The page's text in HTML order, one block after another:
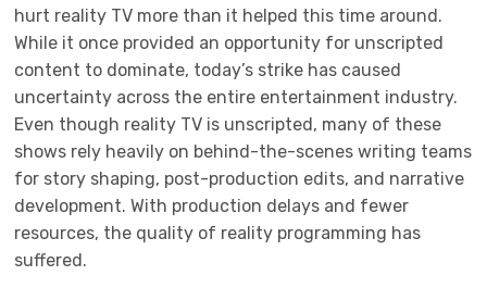
hurt reality TV more than it helped this time around.
While it once provided an opportunity for unscripted
content to dominate, today’s strike has caused
uncertainty across the entire entertainment industry.
Even though reality TV is unscripted, many of these
shows rely heavily on behind-the-scenes writing teams
for story shaping, post-production edits, and narrative
development. With production delays and fewer
resources, the quality of reality programming has
suffered.